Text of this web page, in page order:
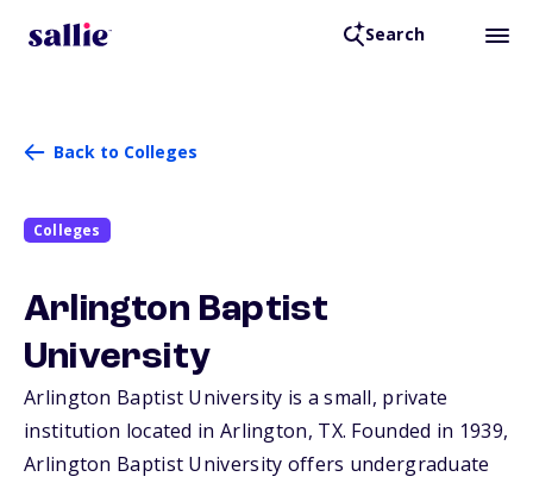
Search
Back to Colleges
Colleges
Arlington Baptist
University
Arlington Baptist University is a small, private
institution located in Arlington, TX. Founded in 1939,
Arlington Baptist University offers undergraduate